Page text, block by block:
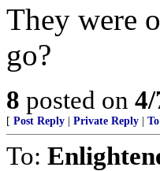
They were
go?
8 posted on
[ Post Reply Private Reply
To: